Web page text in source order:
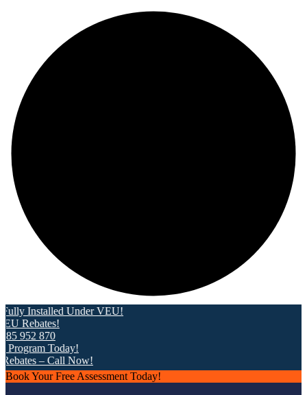
Under VEU!
870
Today!
– Call Now!
Book Your Free Assessment Today!